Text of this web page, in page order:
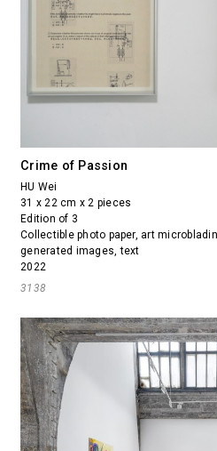
Crime of Passion
HU Wei
31 x 22 cm x 2 pieces
Edition of 3
Collectible photo paper, art
generated images, text
2022
3138